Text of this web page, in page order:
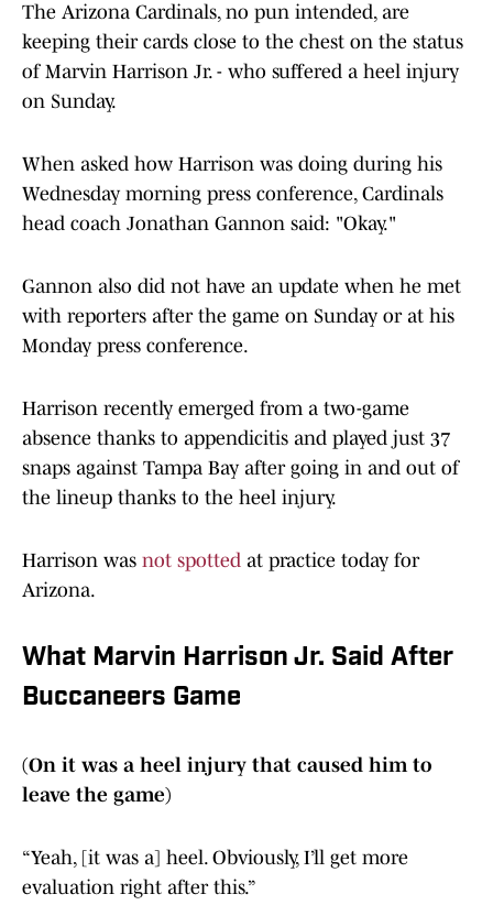
The Arizona Cardinals, no pun intended, are
keeping their cards close to the chest on the status
of Marvin Harrison Jr. - who suffered a heel injury
on Sunday.
When asked how Harrison was doing during his
Wednesday morning press conference, Cardinals
head coach Jonathan Gannon said: "Okay."
Gannon also did not have an update when he met
with reporters after the game on Sunday or at his
Monday press conference.
Harrison recently emerged from a two-game
absence thanks to appendicitis and played just 37
snaps against Tampa Bay after going in and out of
the lineup thanks to the heel injury.
Harrison was not spotted at practice today for
Arizona.
What Marvin Harrison Jr. Said After
Buccaneers Game
(On it was a heel injury that caused him to
leave the game)
“Yeah, [it was a] heel. Obviously, I’ll get more
evaluation right after this.”